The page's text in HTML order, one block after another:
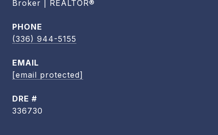
Broker | REALTOR®
PHONE
(336) 944-5155
EMAIL
[email protected]
DRE #
336730